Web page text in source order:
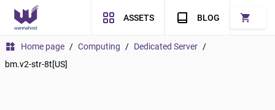
ASSETS BLOG shopping_cart
widgets Home page / Computing / Dedicated Server /
bm.v2-str-8t[US]